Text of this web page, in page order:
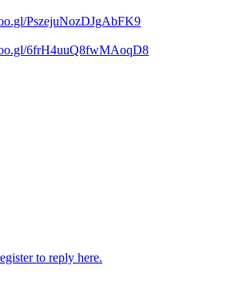
PszejuNozDJgAbFK9
6frH4uuQ8fwMAoqD8
to reply here.